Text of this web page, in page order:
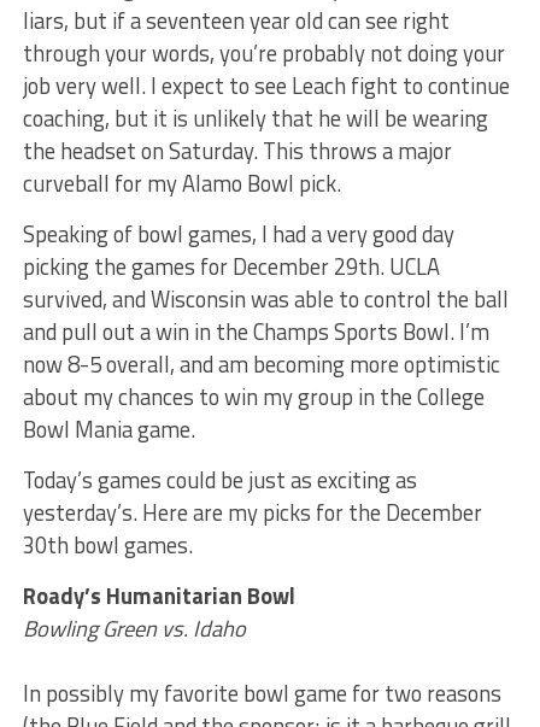
liars, but if a seventeen year old can see right
through your words, you’re probably not doing your
job very well. I expect to see Leach fight to continue
coaching, but it is unlikely that he will be wearing
the headset on Saturday. This throws a major
curveball for my Alamo Bowl pick.
Speaking of bowl games, I had a very good day
picking the games for December 29th. UCLA
survived, and Wisconsin was able to control the ball
and pull out a win in the Champs Sports Bowl. I’m
now 8-5 overall, and am becoming more optimistic
about my chances to win my group in the College
Bowl Mania game.
Today’s games could be just as exciting as
yesterday’s. Here are my picks for the December
30th bowl games.
Roady’s Humanitarian Bowl
Bowling Green vs. Idaho
In possibly my favorite bowl game for two reasons